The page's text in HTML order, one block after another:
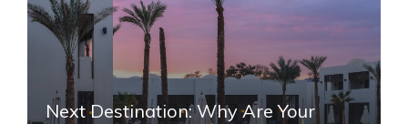
Next Destination: Why Are Your